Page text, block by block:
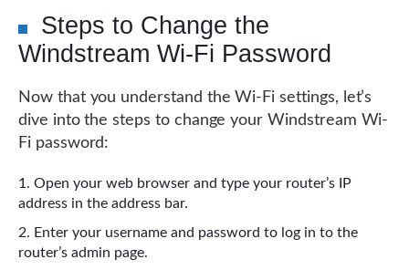
Steps to Change the
Windstream Wi-Fi Password
Now that you understand the Wi-Fi settings, let’s
dive into the steps to change your Windstream Wi-
Fi password:
Open your web browser and type your router’s IP
address in the address bar.
Enter your username and password to log in to the
router’s admin page.